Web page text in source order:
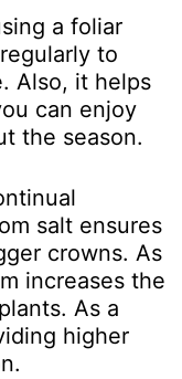
a foliar
to
Also, it helps
can enjoy
the season.
salt ensures
crowns. As
increases the
As a
higher